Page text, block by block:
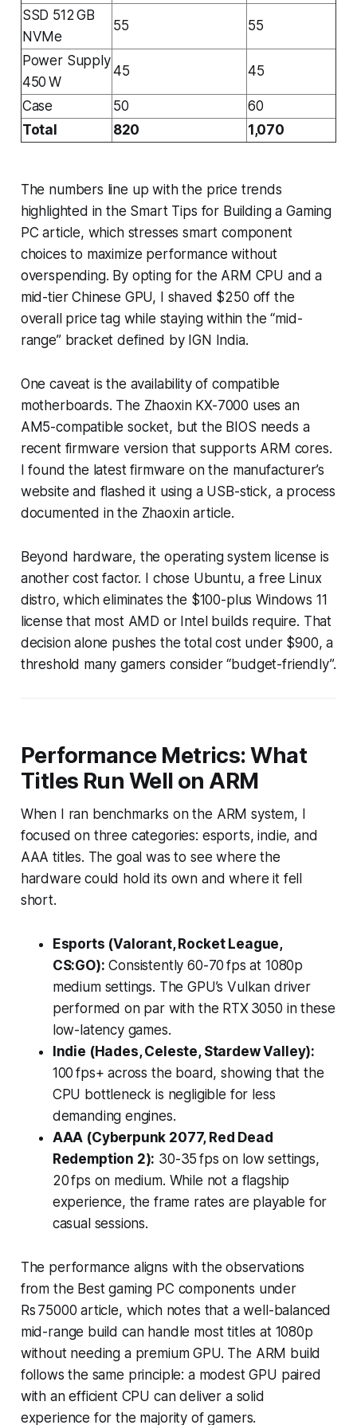
SSD 512 GB
NVMe
55 55
Power Supply
450 W
45 45
Case 50
60
Total
820 1,070
The numbers line up with the price trends
highlighted in the Smart Tips for Building a Gaming
PC article, which stresses smart component
choices to maximize performance without
overspending. By opting for the ARM CPU and a
mid-tier Chinese GPU, I shaved $250 off the
overall price tag while staying within the “mid-
range” bracket defined by IGN India.
One caveat is the availability of compatible
motherboards. The Zhaoxin KX-7000 uses an
AM5-compatible socket, but the BIOS needs a
recent firmware version that supports ARM cores.
I found the latest firmware on the manufacturer’s
website and flashed it using a USB-stick, a process
documented in the Zhaoxin article.
Beyond hardware, the operating system license is
another cost factor. I chose Ubuntu, a free Linux
distro, which eliminates the $100-plus Windows 11
license that most AMD or Intel builds require. That
decision alone pushes the total cost under $900, a
threshold many gamers consider “budget-friendly”.
Performance Metrics: What
Titles Run Well on ARM
When I ran benchmarks on the ARM system, I
focused on three categories: esports, indie, and
AAA titles. The goal was to see where the
hardware could hold its own and where it fell
short.
Esports (Valorant, Rocket League,
CS:GO): Consistently 60-70 fps at 1080p
medium settings. The GPU’s Vulkan driver
performed on par with the RTX 3050 in these
low-latency games.
Indie (Hades, Celeste, Stardew Valley):
100 fps+ across the board, showing that the
CPU bottleneck is negligible for less
demanding engines.
AAA (Cyberpunk 2077, Red Dead
Redemption 2): 30-35 fps on low settings,
20 fps on medium. While not a flagship
experience, the frame rates are playable for
casual sessions.
The performance aligns with the observations
from the Best gaming PC components under
Rs 75000 article, which notes that a well-balanced
mid-range build can handle most titles at 1080p
without needing a premium GPU. The ARM build
follows the same principle: a modest GPU paired
with an efficient CPU can deliver a solid
experience for the majority of gamers.